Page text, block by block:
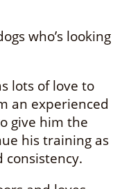
who’s looking
lots of love to
an experienced
give him the
his training as